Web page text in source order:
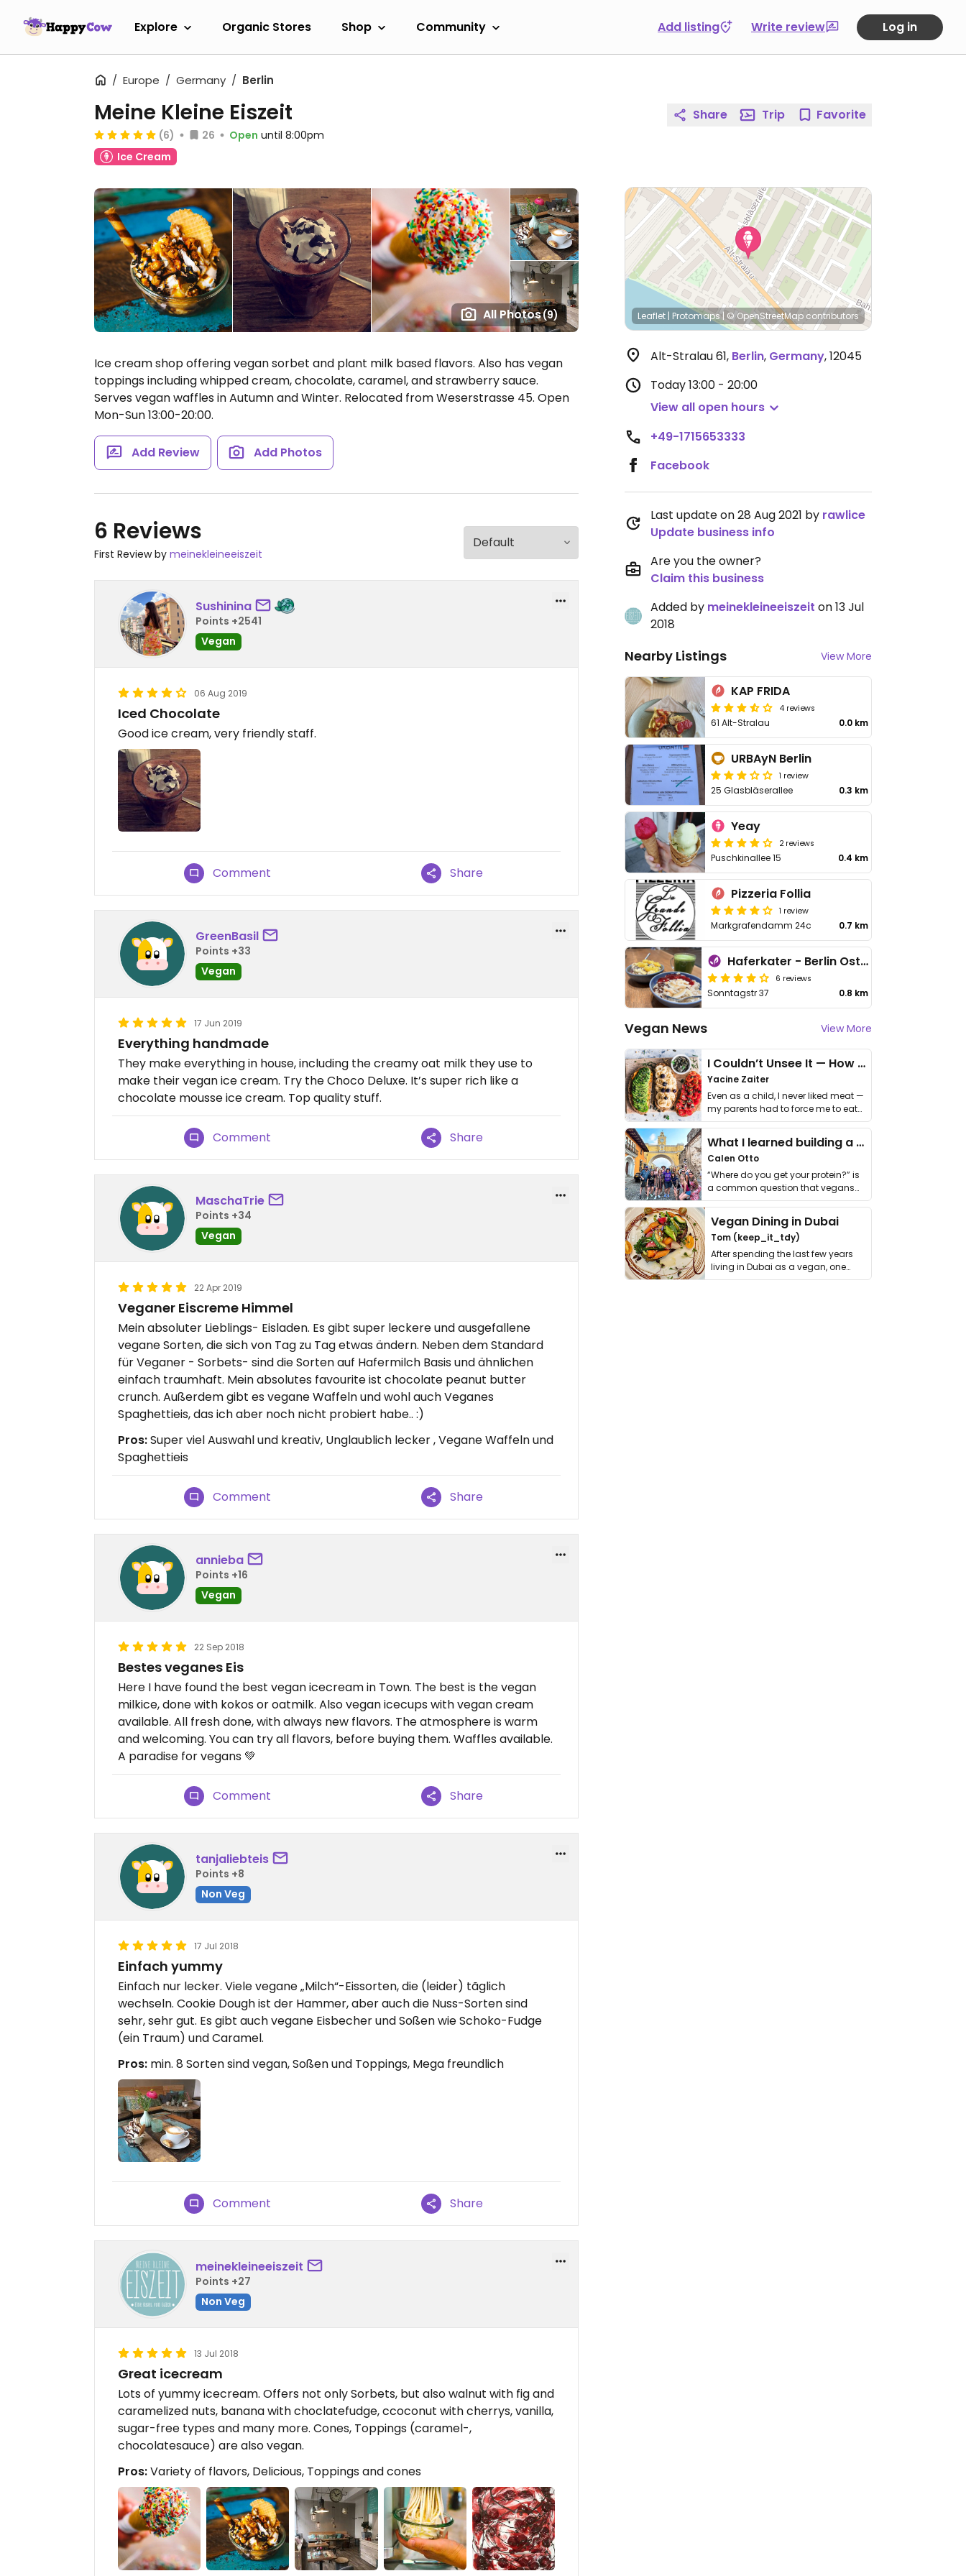
Explore Organic Stores Shop Community Add listing Write review Log in
Europe Germany Berlin
All Photos(9)
Meine Kleine Eiszeit
(6) 26 Open until 8:00pm
Ice Cream
Ice cream shop offering vegan sorbet and plant milk based flavors. Also has vegan
toppings including whipped cream, chocolate, caramel, and strawberry sauce.
Serves vegan waffles in Autumn and Winter. Relocated from Weserstrasse 45. Open
Mon-Sun 13:00-20:00.
Add Review Add Photos
6 Reviews
First Review by meinekleineeiszeit
Sushinina
Points +2541
Vegan
06 Aug 2019
Iced Chocolate
Good ice cream, very friendly staff.
Comment Share
GreenBasil
Points +33
Vegan
17 Jun 2019
Everything handmade
They make everything in house, including the creamy oat milk they use to
make their vegan ice cream. Try the Choco Deluxe. It’s super rich like a
chocolate mousse ice cream. Top quality stuff.
Comment Share
MaschaTrie
Points +34
Vegan
22 Apr 2019
Veganer Eiscreme Himmel
Mein absoluter Lieblings- Eisladen. Es gibt super leckere und ausgefallene
vegane Sorten, die sich von Tag zu Tag etwas ändern. Neben dem Standard
für Veganer - Sorbets- sind die Sorten auf Hafermilch Basis und ähnlichen
einfach traumhaft. Mein absolutes favourite ist chocolate peanut butter
crunch. Außerdem gibt es vegane Waffeln und wohl auch Veganes
Spaghettieis, das ich aber noch nicht probiert habe.. :)
Pros:Super viel Auswahl und kreativ, Unglaublich lecker , Vegane Waffeln und
Spaghettieis
Comment Share
annieba
Points +16
Vegan
22 Sep 2018
Bestes veganes Eis
Here I have found the best vegan icecream in Town. The best is the vegan
milkice, done with kokos or oatmilk. Also vegan icecups with vegan cream
available. All fresh done, with always new flavors. The atmosphere is warm
and welcoming. You can try all flavors, before buying them. Waffles available.
A paradise for vegans 💚
Comment Share
tanjaliebteis
Points +8
Non Veg
17 Jul 2018
Einfach yummy
Einfach nur lecker. Viele vegane „Milch“-Eissorten, die (leider) tãglich
wechseln. Cookie Dough ist der Hammer, aber auch die Nuss-Sorten sind
sehr, sehr gut. Es gibt auch vegane Eisbecher und Soßen wie Schoko-Fudge
(ein Traum) und Caramel.
Pros: min. 8 Sorten sind vegan, Soßen und Toppings, Mega freundlich
Comment Share
meinekleineeiszeit
Points +27
Non Veg
13 Jul 2018
Great icecream
Lots of yummy icecream. Offers not only Sorbets, but also walnut with fig and
caramelized nuts, banana with choclatefudge, ccoconut with cherrys, vanilla,
sugar-free types and many more. Cones, Toppings (caramel-,
chocolatesauce) are also vegan.
Pros:Variety of flavors, Delicious, Toppings and cones
Share Trip Favorite
Leaflet | Protomaps| © OpenStreetMap contributors
Alt-Stralau 61, Berlin, Germany,12045
Today13:00 - 20:00
View all open hours
+49-1715653333
Facebook
Last update on 28 Aug 2021 by rawlice
Update business info
Are you the owner?
Claim this business
Added by meinekleineeiszeit on 13 Jul
2018
Nearby Listings View More
KAP FRIDA
4 reviews
61 Alt-Stralau 0.0 km
URBAyN Berlin
1 review
25 Glasbläserallee 0.3 km
Yeay
2 reviews
Puschkinallee 15 0.4 km
Pizzeria Follia
1 review
Markgrafendamm 24c 0.7 km
Haferkater - Berlin Ostkreuz
6 reviews
Sonntagstr 37 0.8 km
Vegan News View More
I Couldn’t Unsee It — How Thailand Turned My Beliefs Into Action⁠
Yacine Zaiter
Even as a child, I never liked meat —
my parents had to force me to eat
it. I …
What I learned building a queer vegan travel brand
Calen Otto
“Where do you get your protein?” is
a common question that vegans
get asked. …
Vegan Dining in Dubai
Tom (keep_it_tdy)
After spending the last few years
living in Dubai as a vegan, one
thing has …